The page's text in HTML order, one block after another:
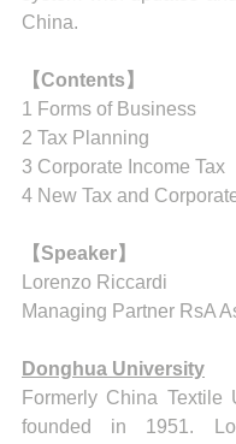
China.
【Contents】
1 Forms of Business
2 Tax Planning
3 Corporate Income Tax
4 New Tax and
【Speaker】
Lorenzo Riccardi
Managing Partner RsA
Donghua University
Formerly China Textile
founded in 1951.